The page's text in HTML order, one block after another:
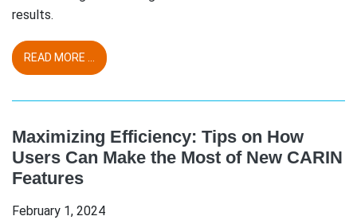
results.
READ MORE ...
Maximizing Efficiency: Tips on How
Users Can Make the Most of New CARIN
Features
February 1, 2024